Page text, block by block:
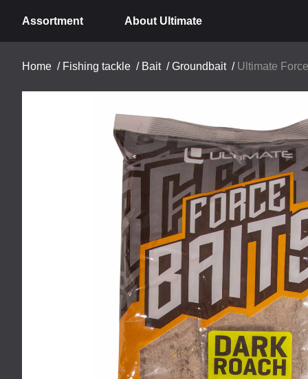
Assortment About Ultimate
Home / Fishing tackle / Bait/Groundbait/ Ultimate